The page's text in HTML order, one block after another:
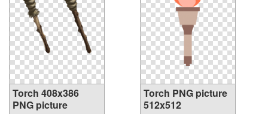
Torch 408x386
PNG picture
Torch PNG picture
512x512